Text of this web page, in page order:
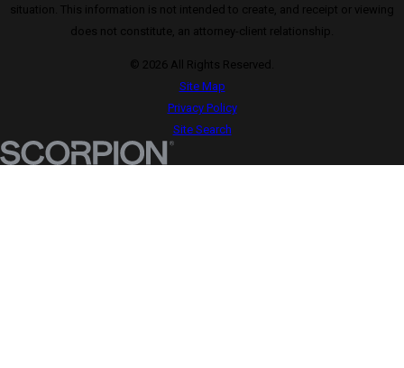
situation. This information is not intended to create, and receipt or viewing
does not constitute, an attorney-client relationship.
© 2026 All Rights Reserved.
Site Map
Privacy Policy
Site Search